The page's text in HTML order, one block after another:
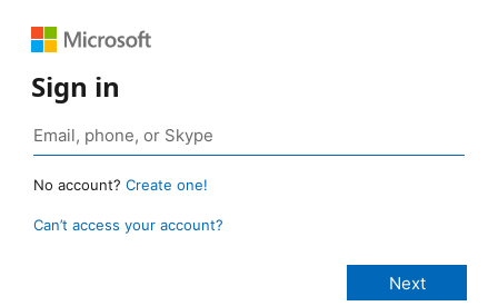
Sign in
No account? Create one!
Can’t access your account?